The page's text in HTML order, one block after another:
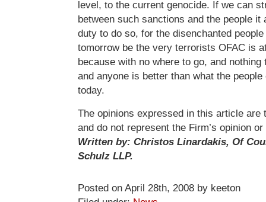
level, to the current genocide. If we can
between such sanctions and the people it
duty to do so, for the disenchanted
tomorrow be the very terrorists OFAC is
because with no where to go, and nothing
and anyone is better than what the people
today.
The opinions expressed in this article are
and do not represent the Firm’s opinion
Written by: Christos Linardakis, Of
Schulz LLP.
Posted on April 28th, 2008 by keeton